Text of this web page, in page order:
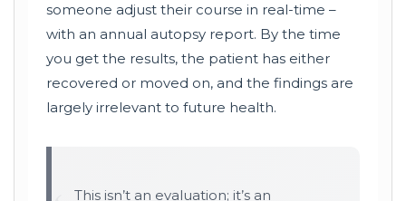
someone adjust their course in real-time –
with an annual autopsy report. By the time
you get the results, the patient has either
recovered or moved on, and the findings are
largely irrelevant to future health.
This isn’t an evaluation; it’s an